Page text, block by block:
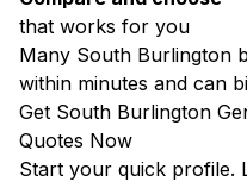
that works for you
Many South Burlington
within minutes and can
Get South Burlington
Quotes Now
Start your quick profile.